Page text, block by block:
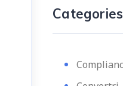
Categories